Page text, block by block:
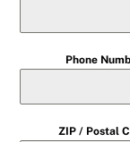
Phone
ZIP / Postal